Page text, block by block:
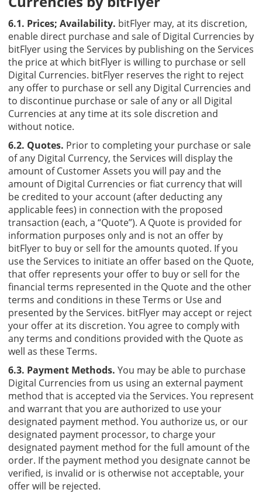
6.1. Prices; Availability. bitFlyer may, at its discretion,
enable direct purchase and sale of Digital Currencies by
bitFlyer using the Services by publishing on the Services
the price at which bitFlyer is willing to purchase or sell
Digital Currencies. bitFlyer reserves the right to reject
any offer to purchase or sell any Digital Currencies and
to discontinue purchase or sale of any or all Digital
Currencies at any time at its sole discretion and
without notice.
6.2. Quotes. Prior to completing your purchase or sale
of any Digital Currency, the Services will display the
amount of Customer Assets you will pay and the
amount of Digital Currencies or fiat currency that will
be credited to your account (after deducting any
applicable fees) in connection with the proposed
transaction (each, a “Quote”). A Quote is provided for
information purposes only and is not an offer by
bitFlyer to buy or sell for the amounts quoted. If you
use the Services to initiate an offer based on the Quote,
that offer represents your offer to buy or sell for the
financial terms represented in the Quote and the other
terms and conditions in these Terms or Use and
presented by the Services. bitFlyer may accept or reject
your offer at its discretion. You agree to comply with
any terms and conditions provided with the Quote as
well as these Terms.
6.3. Payment Methods. You may be able to purchase
Digital Currencies from us using an external payment
method that is accepted via the Services. You represent
and warrant that you are authorized to use your
designated payment method. You authorize us, or our
designated payment processor, to charge your
designated payment method for the full amount of the
order. If the payment method you designate cannot be
verified, is invalid or is otherwise not acceptable, your
offer will be rejected.